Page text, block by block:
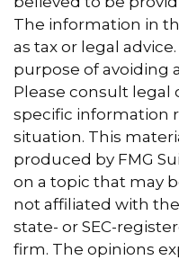
The information in
as tax or legal
purpose of avoiding
Please consult legal
specific information
situation. This
produced by FMG
on a topic that may
not affiliated with
state- or SEC-
firm. The opinions